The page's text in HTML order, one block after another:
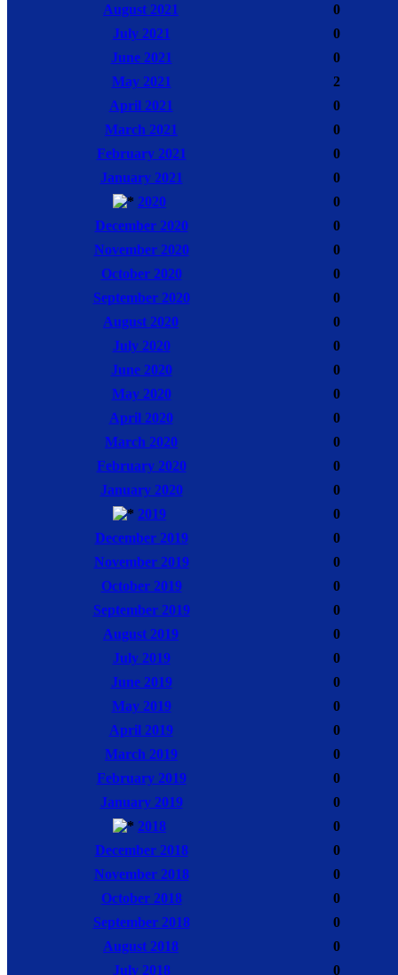
August 2021
0
July 2021
0
June 2021
0
May 2021
2
April 2021
0
March 2021
0
February 2021
0
January 2021
0
2020
0
December 2020
0
November 2020
0
October 2020
0
September 2020
0
August 2020
0
July 2020
0
June 2020
0
May 2020
0
April 2020
0
March 2020
0
February 2020
0
January 2020
0
2019
0
December 2019
0
November 2019
0
October 2019
0
September 2019
0
August 2019
0
July 2019
0
June 2019
0
May 2019
0
April 2019
0
March 2019
0
February 2019
0
January 2019
0
2018
0
December 2018
0
November 2018
0
October 2018
0
September 2018
0
August 2018
0
July 2018
0